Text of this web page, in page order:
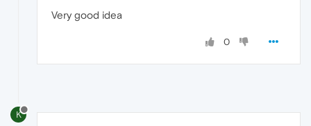
Very good idea
0
K